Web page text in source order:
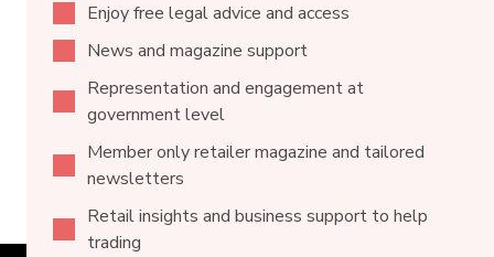
Enjoy free legal advice and access
News and magazine support
Representation and engagement at
government level
Member only retailer magazine and tailored
newsletters
Retail insights and business support to help
trading